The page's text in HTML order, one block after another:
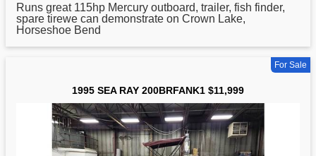
Runs great 115hp Mercury outboard, trailer, fish finder,
spare tirewe can demonstrate on Crown Lake,
Horseshoe Bend
For Sale
1995 SEA RAY 200BRFANK1 $11,999